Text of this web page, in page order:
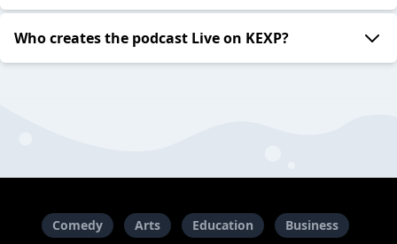
Who creates the podcast Live on KEXP?
Comedy Arts Education
Business